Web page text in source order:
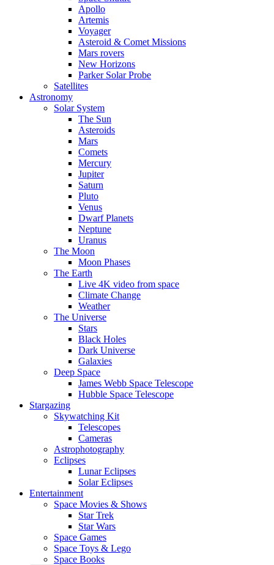
Apollo
Artemis
Voyager
Asteroid & Comet Missions
Mars rovers
New Horizons
Parker Solar Probe
Satellites
Astronomy
Solar System
The Sun
Asteroids
Mars
Comets
Mercury
Jupiter
Saturn
Pluto
Venus
Dwarf Planets
Neptune
Uranus
The Moon
Moon Phases
The Earth
Live 4K video from space
Climate Change
Weather
The Universe
Stars
Black Holes
Dark Universe
Galaxies
Deep Space
James Webb Space Telescope
Hubble Space Telescope
Stargazing
Skywatching Kit
Telescopes
Cameras
Astrophotography
Eclipses
Lunar Eclipses
Solar Eclipses
Entertainment
Space Movies & Shows
Star Trek
Star Wars
Space Games
Space Toys & Lego
Space Books